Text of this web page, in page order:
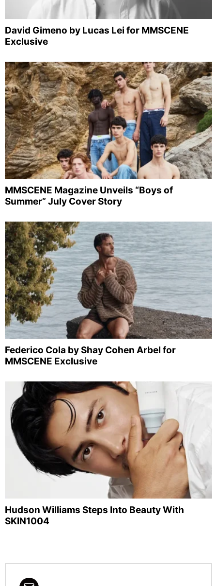
David Gimeno by Lucas Lei for MMSCENE
Exclusive
MMSCENE Magazine Unveils “Boys of
Summer” July Cover Story
Federico Cola by Shay Cohen Arbel for
MMSCENE Exclusive
Hudson Williams Steps Into Beauty With
SKIN1004